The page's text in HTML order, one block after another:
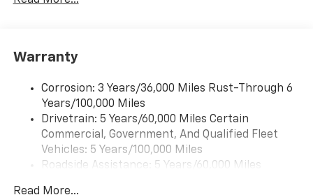
Warranty
Corrosion: 3 Years/36,000 Miles Rust-Through 6
Years/100,000 Miles
Drivetrain: 5 Years/60,000 Miles Certain
Commercial, Government, And Qualified Fleet
Vehicles: 5 Years/100,000 Miles
Roadside Assistance: 5 Years/60,000 Miles
Read More...